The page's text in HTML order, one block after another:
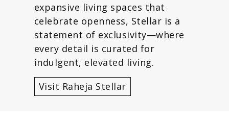
expansive living spaces that
celebrate openness, Stellar is a
statement of exclusivity—where
every detail is curated for
indulgent, elevated living.
Visit Raheja Stellar